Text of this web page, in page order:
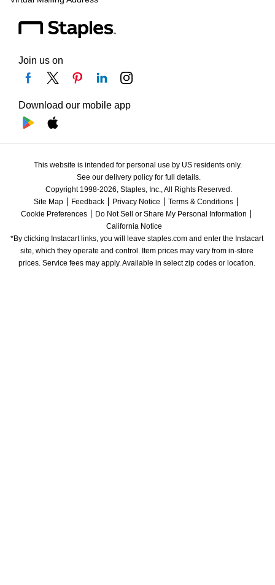
Join us on
Download our mobile app
This website is intended for personal use by US residents only.
See our delivery policy for full details.
Copyright 1998-2026, Staples, Inc., All Rights Reserved.
Site Map
Feedback Privacy Notice
Terms & Conditions
Cookie Preferences
Do Not Sell or Share My Personal Information
California Notice
*By clicking Instacart links, you will leave staples.com and enter the Instacart
site, which they operate and control. Item prices may vary from in-store
prices. Service fees may apply. Available in select zip codes or location.